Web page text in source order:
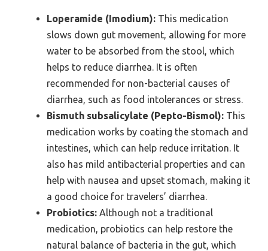
Loperamide (Imodium): This medication
slows down gut movement, allowing for more
water to be absorbed from the stool, which
helps to reduce diarrhea. It is often
recommended for non-bacterial causes of
diarrhea, such as food intolerances or stress.
Bismuth subsalicylate (Pepto-Bismol): This
medication works by coating the stomach and
intestines, which can help reduce irritation. It
also has mild antibacterial properties and can
help with nausea and upset stomach, making it
a good choice for travelers’ diarrhea.
Probiotics: Although not a traditional
medication, probiotics can help restore the
natural balance of bacteria in the gut, which